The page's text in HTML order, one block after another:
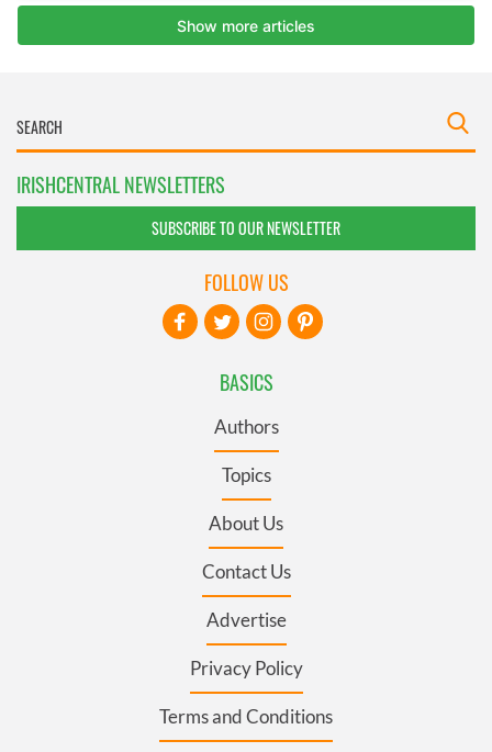
IRISHCENTRAL NEWSLETTERS
SUBSCRIBE TO OUR NEWSLETTER
BASICS
Authors
Topics
About Us
Contact Us
Advertise
Privacy Policy
Terms and Conditions
FOLLOW US